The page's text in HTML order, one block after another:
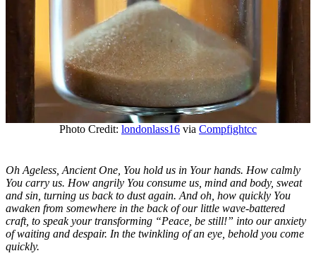
Photo Credit: londonlass16 via Compfightcc
Oh Ageless, Ancient One, You hold us in Your hands. How calmly
You carry us. How angrily You consume us, mind and body, sweat
and sin, turning us back to dust again. And oh, how quickly You
awaken from somewhere in the back of our little wave-battered
craft, to speak your transforming “Peace, be still!” into our anxiety
of waiting and despair. In the twinkling of an eye, behold you come
quickly.